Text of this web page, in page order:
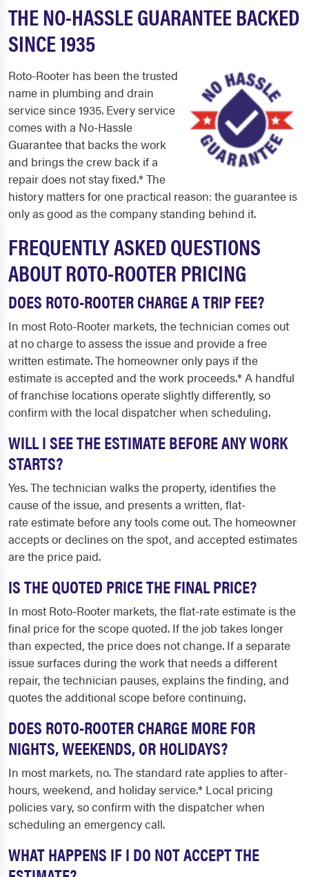
THE NO-HASSLE GUARANTEE BACKED
SINCE 1935
Roto-Rooter has been the trusted
name in plumbing and drain
service since 1935. Every service
comes with a No-Hassle
Guarantee that backs the work
and brings the crew back if a
repair does not stay fixed.* The
history matters for one practical reason: the guarantee is
only as good as the company standing behind it.
FREQUENTLY ASKED QUESTIONS
ABOUT ROTO-ROOTER PRICING
DOES ROTO-ROOTER CHARGE A TRIP FEE?
In most Roto-Rooter markets, the technician comes out
at no charge to assess the issue and provide a free
written estimate. The homeowner only pays if the
estimate is accepted and the work proceeds.* A handful
of franchise locations operate slightly differently, so
confirm with the local dispatcher when scheduling.
WILL I SEE THE ESTIMATE BEFORE ANY WORK
STARTS?
Yes. The technician walks the property, identifies the
cause of the issue, and presents a written, flat-
rate estimate before any tools come out. The homeowner
accepts or declines on the spot, and accepted estimates
are the price paid.
IS THE QUOTED PRICE THE FINAL PRICE?
In most Roto-Rooter markets, the flat-rate estimate is the
final price for the scope quoted. If the job takes longer
than expected, the price does not change. If a separate
issue surfaces during the work that needs a different
repair, the technician pauses, explains the finding, and
quotes the additional scope before continuing.
DOES ROTO-ROOTER CHARGE MORE FOR
NIGHTS, WEEKENDS, OR HOLIDAYS?
In most markets, no. The standard rate applies to after-
hours, weekend, and holiday service.* Local pricing
policies vary, so confirm with the dispatcher when
scheduling an emergency call.
WHAT HAPPENS IF I DO NOT ACCEPT THE